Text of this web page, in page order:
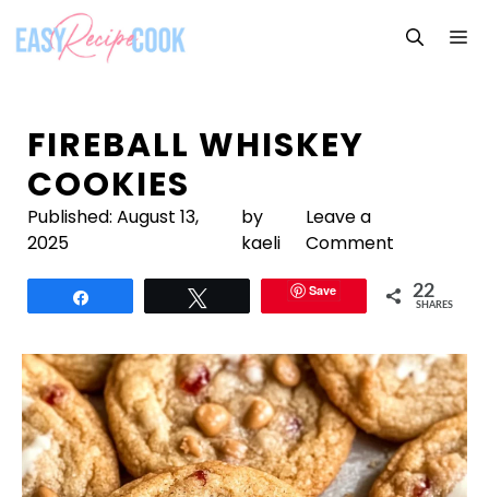
content
FIREBALL WHISKEY
COOKIES
Published: August 13,
2025
by
kaeli
Leave a
Comment
Save 22
SHARES